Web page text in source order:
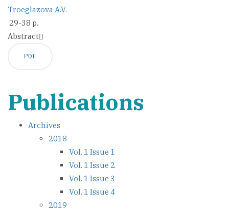
Troeglazova A.V.
29-38 p.
Abstract
PDF
Publications
Archives
2018
Vol. 1 Issue 1
Vol. 1 Issue 2
Vol. 1 Issue 3
Vol. 1 Issue 4
2019